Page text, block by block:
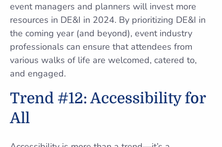
event managers and planners will invest more
resources in DE&I in 2024. By prioritizing DE&I in
the coming year (and beyond), event industry
professionals can ensure that attendees from
various walks of life are welcomed, catered to,
and engaged.
Trend #12: Accessibility for
All